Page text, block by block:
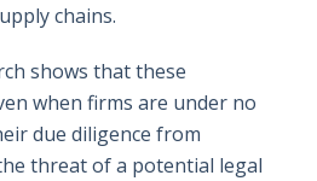
chains.
shows that these
when firms are under no
due diligence from
threat of a potential legal